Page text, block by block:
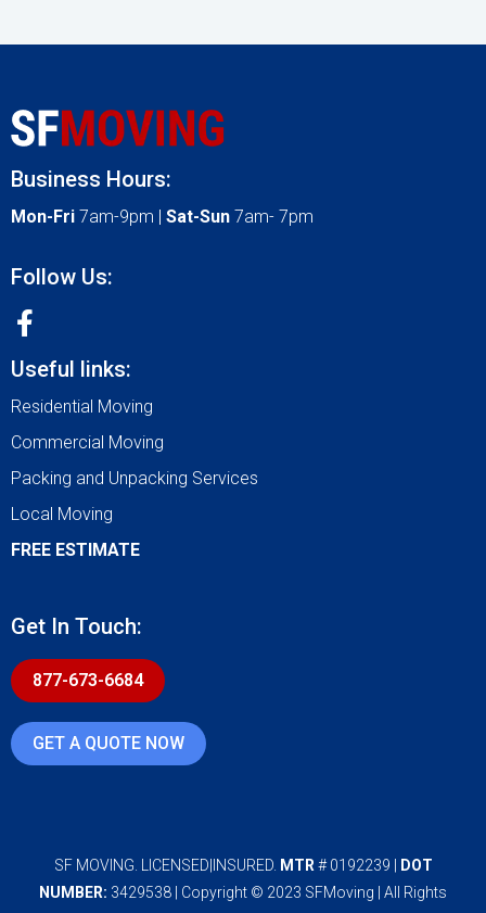
Business Hours:
Mon-Fri 7am-9pm | Sat-Sun 7am- 7pm
Follow Us:
Useful links:
Residential Moving
Commercial Moving
Packing and Unpacking Services
Local Moving
FREE ESTIMATE
Get In Touch:
877-673-6684
GET A QUOTE NOW
SF MOVING. LICENSED|INSURED. MTR # 0192239 |
DOT
NUMBER: 3429538 | Copyright © 2023 SFMoving | All Rights